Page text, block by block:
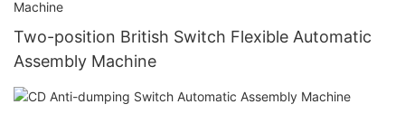
Two-position British Switch Flexible Automatic
Assembly Machine